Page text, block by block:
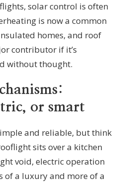
solar control is often
is now a common
homes, and roof
contributor if it’s
without thought.
or smart
and reliable, but think
sits over a kitchen
void, electric operation
of a luxury and more of a